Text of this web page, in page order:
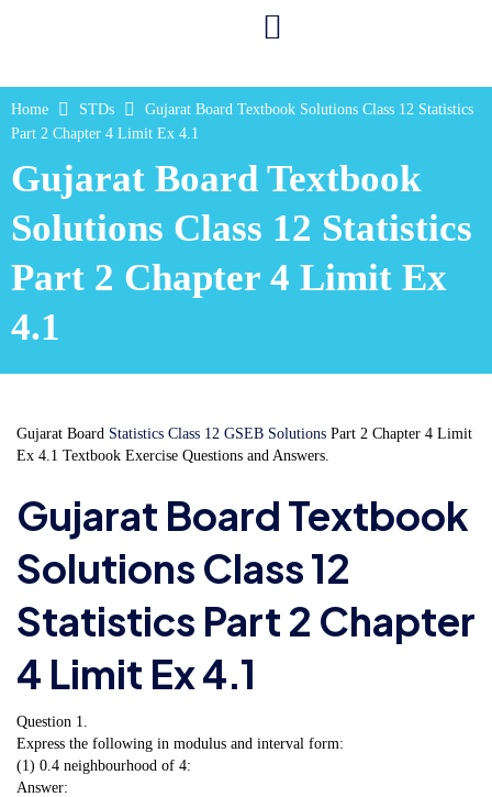
Home STDs
Gujarat Board Textbook Solutions Class 12 Statistics
Part 2 Chapter 4 Limit Ex 4.1
Gujarat Board Textbook
Solutions Class 12 Statistics
Part 2 Chapter 4 Limit Ex
4.1
Gujarat Board Statistics Class 12 GSEB Solutions Part 2 Chapter 4 Limit
Ex 4.1 Textbook Exercise Questions and Answers.
Gujarat Board Textbook
Solutions Class 12
Statistics Part 2 Chapter
4 Limit Ex 4.1
Question 1.
Express the following in modulus and interval form:
(1) 0.4 neighbourhood of 4:
Answer: